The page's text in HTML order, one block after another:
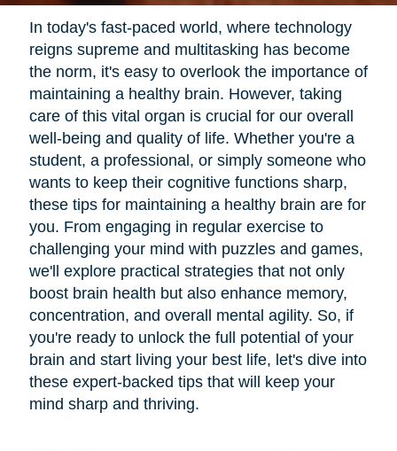
In today's fast-paced world, where technology
reigns supreme and multitasking has become
the norm, it's easy to overlook the importance of
maintaining a healthy brain. However, taking
care of this vital organ is crucial for our overall
well-being and quality of life. Whether you're a
student, a professional, or simply someone who
wants to keep their cognitive functions sharp,
these tips for maintaining a healthy brain are for
you. From engaging in regular exercise to
challenging your mind with puzzles and games,
we'll explore practical strategies that not only
boost brain health but also enhance memory,
concentration, and overall mental agility. So, if
you're ready to unlock the full potential of your
brain and start living your best life, let's dive into
these expert-backed tips that will keep your
mind sharp and thriving.